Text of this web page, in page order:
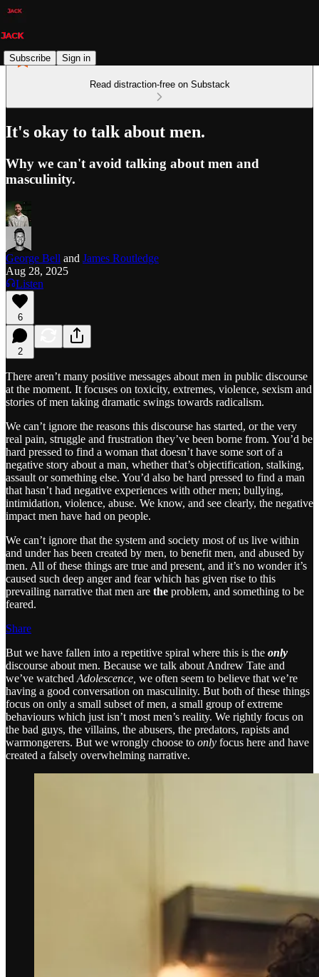
Subscribe Sign in
Read distraction-free on Substack
It's okay to talk about men.
Why we can't avoid talking about men and
masculinity.
George Bell and James Routledge
Aug 28, 2025
Listen
6
2
There aren’t many positive messages about men in public discourse
at the moment. It focuses on toxicity, extremes, violence, sexism and
stories of men taking dramatic swings towards radicalism.
We can’t ignore the reasons this discourse has started, or the very
real pain, struggle and frustration they’ve been borne from. You’d be
hard pressed to find a woman that doesn’t have some sort of a
negative story about a man, whether that’s objectification, stalking,
assault or something else. You’d also be hard pressed to find a man
that hasn’t had negative experiences with other men; bullying,
intimidation, violence, abuse. We know, and see clearly, the negative
impact men have had on people.
We can’t ignore that the system and society most of us live within
and under has been created by men, to benefit men, and abused by
men. All of these things are true and present, and it’s no wonder it’s
caused such deep anger and fear which has given rise to this
prevailing narrative that men are the problem, and something to be
feared.
Share
But we have fallen into a repetitive spiral where this is the only
discourse about men. Because we talk about Andrew Tate and
we’ve watched Adolescence, we often seem to believe that we’re
having a good conversation on masculinity. But both of these things
focus on only a small subset of men, a small group of extreme
behaviours which just isn’t most men’s reality. We rightly focus on
the bad guys, the villains, the abusers, the predators, rapists and
warmongerers. But we wrongly choose to only focus here and have
created a falsely overwhelming narrative.